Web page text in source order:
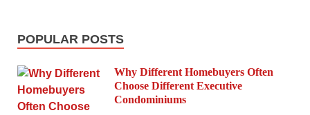
POPULAR POSTS
Why Different Homebuyers Often
Choose Different Executive
Condominiums